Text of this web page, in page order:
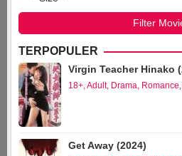
TERPOPULER
Virgin Teacher Hinako
18+,Adult, Drama, Romance,
Get Away (2024)